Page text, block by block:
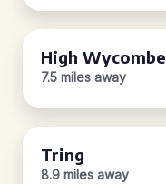
High Wycombe
7.5 miles away
Tring
8.9 miles away